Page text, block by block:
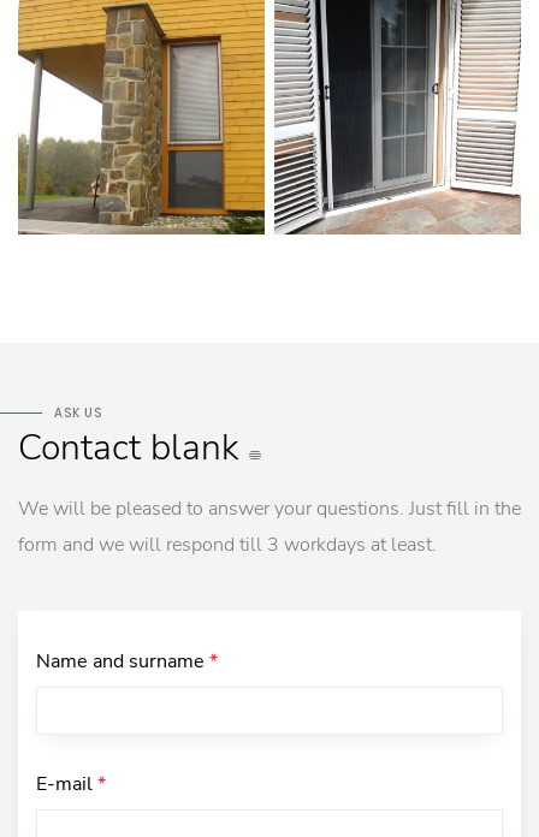
ASK US
Contact blank
We will be pleased to answer your questions. Just fill in the
form and we will respond till 3 workdays at least.
Name and surname *
E-mail*